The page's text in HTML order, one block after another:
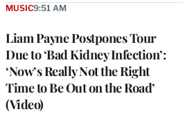
Liam Payne Postpones Tour
Due to ‘Bad Kidney Infection’:
‘Now’s Really Not the Right
Time to Be Out on the Road’
(Video)
MUSIC9:51 AM